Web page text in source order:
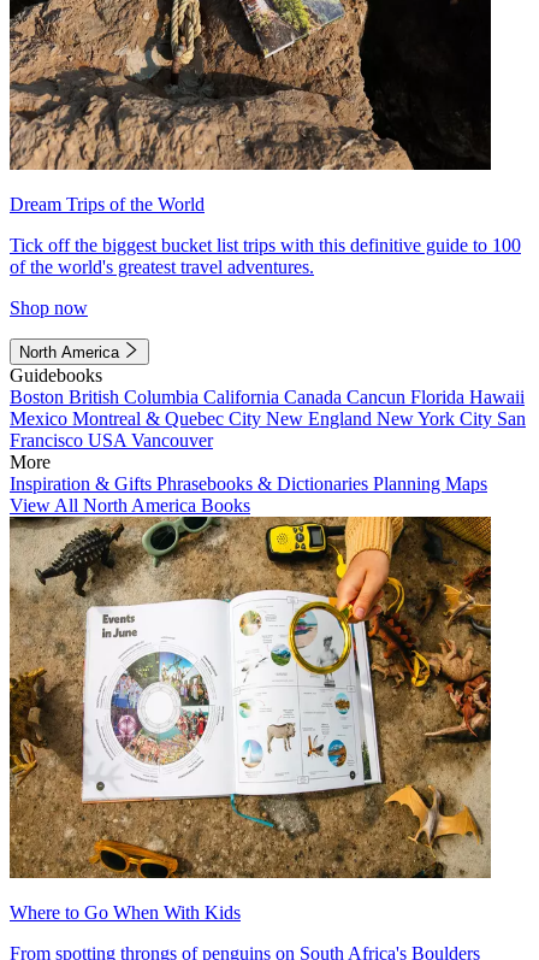
Dream Trips of the World
Tick off the biggest bucket list trips with this definitive guide to 100
of the world's greatest travel adventures.
Shop now
North America
Guidebooks
Boston British Columbia California Canada Cancun Florida Hawaii
Mexico Montreal & Quebec City New England New York City San
Francisco USA Vancouver
More
Inspiration & Gifts Phrasebooks & Dictionaries Planning Maps
View All North America Books
Where to Go When With Kids
From spotting throngs of penguins on South Africa's Boulders